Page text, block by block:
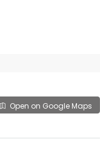
Open on Google Maps